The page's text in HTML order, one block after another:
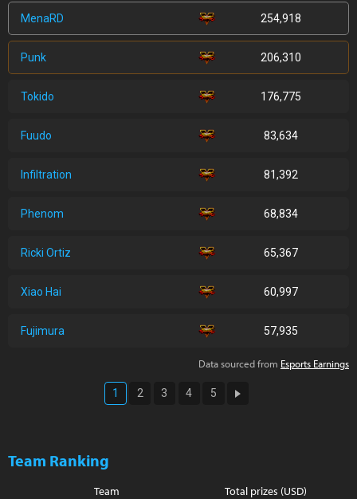
MenaRD 254,918
Punk 206,310
Tokido 176,775
Fuudo 83,634
Infiltration 81,392
Phenom 68,834
Ricki Ortiz 65,367
Xiao Hai 60,997
Fujimura 57,935
Data sourced from Esports Earnings
1 2 3 4 5
Team Ranking
Team Total prizes (USD)